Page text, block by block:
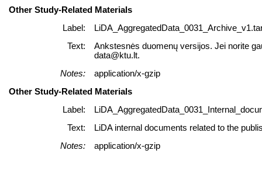
Other Study-Related Materials
Label:
Text:
Ankstesnės duomenų versijos. Jei norite
data@ktu.lt.
Notes:
application/x-gzip
Other Study-Related Materials
Label:
Text:
LiDA internal documents related to the
Notes:
application/x-gzip